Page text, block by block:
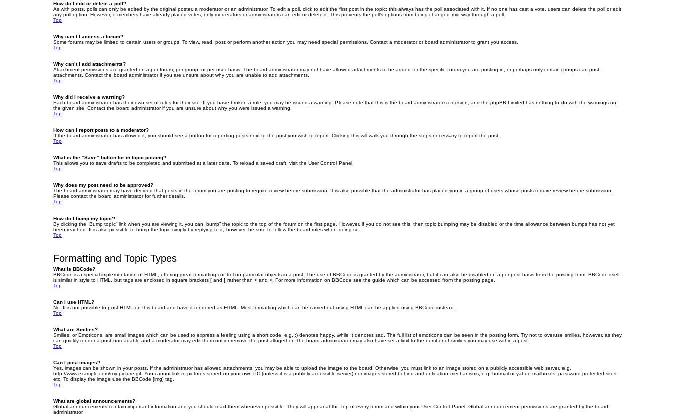
How do I edit or delete a poll?
As with posts, polls can only be edited by the original poster, a moderator or an administrator. To edit a poll, click to edit the first post in the topic; this always has the poll associated with it. If no one has cast a vote, users can delete the poll or edit
any poll option. However, if members have already placed votes, only moderators or administrators can edit or delete it. This prevents the poll’s options from being changed mid-way through a poll.
Top
Why can’t I access a forum?
Some forums may be limited to certain users or groups. To view, read, post or perform another action you may need special permissions. Contact a moderator or board administrator to grant you access.
Top
Why can’t I add attachments?
Attachment permissions are granted on a per forum, per group, or per user basis. The board administrator may not have allowed attachments to be added for the specific forum you are posting in, or perhaps only certain groups can post
attachments. Contact the board administrator if you are unsure about why you are unable to add attachments.
Top
Why did I receive a warning?
Each board administrator has their own set of rules for their site. If you have broken a rule, you may be issued a warning. Please note that this is the board administrator’s decision, and the phpBB Limited has nothing to do with the warnings on
the given site. Contact the board administrator if you are unsure about why you were issued a warning.
Top
How can I report posts to a moderator?
If the board administrator has allowed it, you should see a button for reporting posts next to the post you wish to report. Clicking this will walk you through the steps necessary to report the post.
Top
What is the “Save” button for in topic posting?
This allows you to save drafts to be completed and submitted at a later date. To reload a saved draft, visit the User Control Panel.
Top
Why does my post need to be approved?
The board administrator may have decided that posts in the forum you are posting to require review before submission. It is also possible that the administrator has placed you in a group of users whose posts require review before submission.
Please contact the board administrator for further details.
Top
How do I bump my topic?
By clicking the “Bump topic” link when you are viewing it, you can “bump” the topic to the top of the forum on the first page. However, if you do not see this, then topic bumping may be disabled or the time allowance between bumps has not yet
been reached. It is also possible to bump the topic simply by replying to it, however, be sure to follow the board rules when doing so.
Top
Formatting and Topic Types
What is BBCode?
BBCode is a special implementation of HTML, offering great formatting control on particular objects in a post. The use of BBCode is granted by the administrator, but it can also be disabled on a per post basis from the posting form. BBCode itself
is similar in style to HTML, but tags are enclosed in square brackets [ and ] rather than < and >. For more information on BBCode see the guide which can be accessed from the posting page.
Top
Can I use HTML?
No. It is not possible to post HTML on this board and have it rendered as HTML. Most formatting which can be carried out using HTML can be applied using BBCode instead.
Top
What are Smilies?
Smilies, or Emoticons, are small images which can be used to express a feeling using a short code, e.g. :) denotes happy, while :( denotes sad. The full list of emoticons can be seen in the posting form. Try not to overuse smilies, however, as they
can quickly render a post unreadable and a moderator may edit them out or remove the post altogether. The board administrator may also have set a limit to the number of smilies you may use within a post.
Top
Can I post images?
Yes, images can be shown in your posts. If the administrator has allowed attachments, you may be able to upload the image to the board. Otherwise, you must link to an image stored on a publicly accessible web server, e.g.
http://www.example.com/my-picture.gif. You cannot link to pictures stored on your own PC (unless it is a publicly accessible server) nor images stored behind authentication mechanisms, e.g. hotmail or yahoo mailboxes, password protected sites,
etc. To display the image use the BBCode [img] tag.
Top
What are global announcements?
Global announcements contain important information and you should read them whenever possible. They will appear at the top of every forum and within your User Control Panel. Global announcement permissions are granted by the board
administrator.